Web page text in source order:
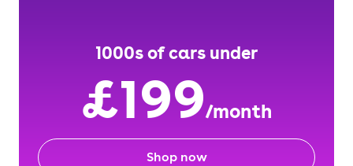
1000s of cars under
£199/month
Shop now